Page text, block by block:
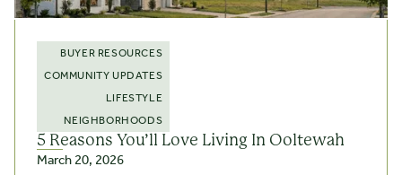
BUYER RESOURCES
COMMUNITY UPDATES
LIFESTYLE
NEIGHBORHOODS
5 Reasons You’ll Love Living In Ooltewah
March 20, 2026